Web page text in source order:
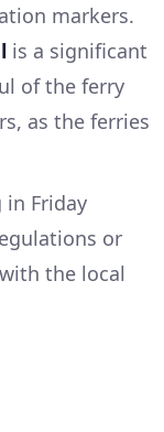
markers.
is a significant
of the ferry
as the ferries
in Friday
or
the local